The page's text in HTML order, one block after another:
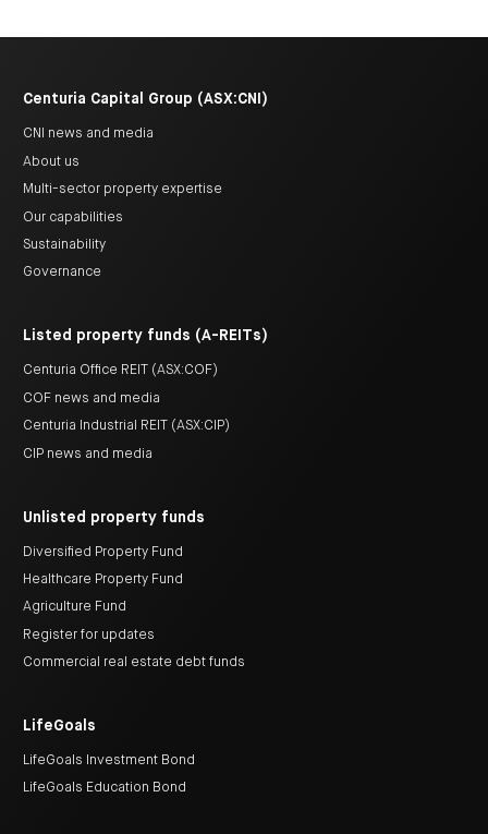
Centuria Capital Group (ASX:CNI)
CNI news and media
About us
Multi-sector property expertise
Our capabilities
Sustainability
Governance
Listed property funds (A-REITs)
Centuria Office REIT (ASX:COF)
COF news and media
Centuria Industrial REIT (ASX:CIP)
CIP news and media
Unlisted property funds
Diversified Property Fund
Healthcare Property Fund
Agriculture Fund
Register for updates
Commercial real estate debt funds
LifeGoals
LifeGoals Investment Bond
LifeGoals Education Bond